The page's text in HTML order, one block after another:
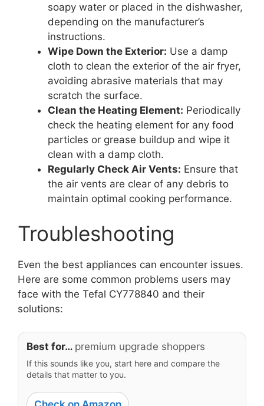
soapy water or placed in the dishwasher,
depending on the manufacturer’s
instructions.
Wipe Down the Exterior: Use a damp
cloth to clean the exterior of the air fryer,
avoiding abrasive materials that may
scratch the surface.
Clean the Heating Element: Periodically
check the heating element for any food
particles or grease buildup and wipe it
clean with a damp cloth.
Regularly Check Air Vents: Ensure that
the air vents are clear of any debris to
maintain optimal cooking performance.
Troubleshooting
Even the best appliances can encounter issues.
Here are some common problems users may
face with the Tefal CY778840 and their
solutions:
Best for… premium upgrade shoppers
If this sounds like you, start here and compare the
details that matter to you.